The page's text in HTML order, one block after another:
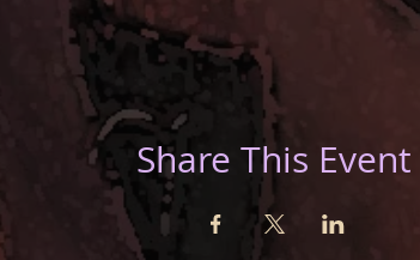
Share This Event